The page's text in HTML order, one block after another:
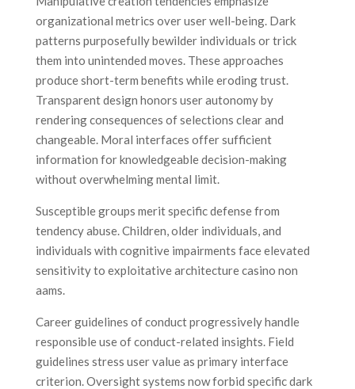
organizational metrics over user well-being. Dark
patterns purposefully bewilder individuals or trick
them into unintended moves. These approaches
produce short-term benefits while eroding trust.
Transparent design honors user autonomy by
rendering consequences of selections clear and
changeable. Moral interfaces offer sufficient
information for knowledgeable decision-making
without overwhelming mental limit.
Susceptible groups merit specific defense from
tendency abuse. Children, older individuals, and
individuals with cognitive impairments face elevated
sensitivity to exploitative architecture casino non
aams.
Career guidelines of conduct progressively handle
responsible use of conduct-related insights. Field
guidelines stress user value as primary interface
criterion. Oversight systems now forbid specific dark